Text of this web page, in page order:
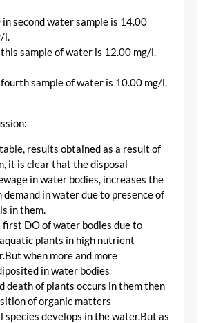
second water sample is 14.00
l.
sample of water is 12.00 mg/l.
sample of water is 10.00 mg/l.
results obtained as a result of
it is clear that the disposal
in water bodies, increases the
demand in water due to presence of
in them.
first DO of water bodies due to
plants in high nutrient
when more and more
in water bodies
death of plants occurs in them then
of organic matters
species develops in the water.But as